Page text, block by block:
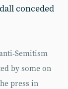
conceded
Semitism
by some on
press in